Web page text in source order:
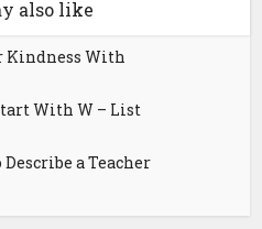
also like
Kindness With
With W – List
a Teacher